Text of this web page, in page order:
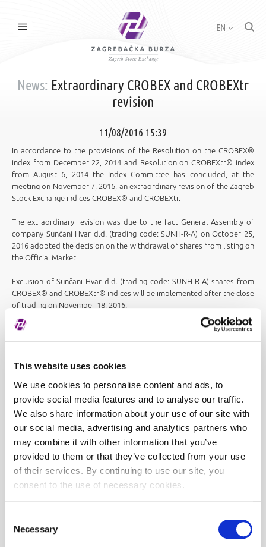
This website uses cookies
We use cookies to personalise content and ads, to
provide social media features and to analyse our traffic.
We also share information about your use of our site with
our social media, advertising and analytics partners who
may combine it with other information that you’ve
provided to them or that they’ve collected from your use
of their services. By continuing to use our site, you
consent to the use of necessary cookies.
Selection
Necessary
EN
News: Extraordinary CROBEX and CROBEXtr
revision
11/08/2016 15:39
In accordance to the provisions of the Resolution on the CROBEX®
index from December 22, 2014 and Resolution on CROBEXtr® index
from August 6, 2014 the Index Committee has concluded, at the
meeting on November 7, 2016, an extraordinary revision of the Zagreb
Stock Exchange indices CROBEX® and CROBEXtr.
The extraordinary revision was due to the fact General Assembly of
company Sunčani Hvar d.d. (trading code: SUNH-R-A) on October 25,
2016 adopted the decision on the withdrawal of shares from listing on
the Official Market.
Exclusion of Sunčani Hvar d.d. (trading code: SUNH-R-A) shares from
CROBEX® and CROBEXtr® indices will be implemented after the close
of trading on November 18, 2016.